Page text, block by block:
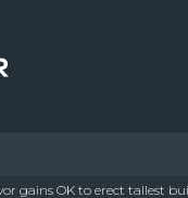
gains OK to erect tallest